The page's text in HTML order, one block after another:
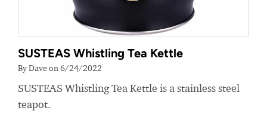
SUSTEAS Whistling Tea Kettle
By Dave on 6/24/2022
SUSTEAS Whistling Tea Kettle is a stainless steel
teapot.